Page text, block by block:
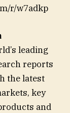
r/w7adkp
leading
reports
the latest
key
and